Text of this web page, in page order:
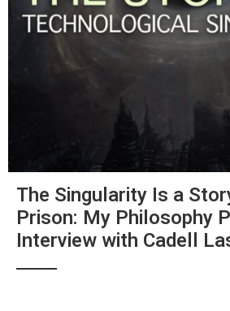
The Singularity Is a
Prison: My Philosophy
Interview with Cadell